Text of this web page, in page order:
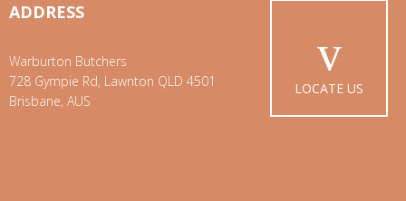
ADDRESS
Warburton Butchers
728 Gympie Rd, Lawnton QLD 4501
Brisbane, AUS
LOCATE US